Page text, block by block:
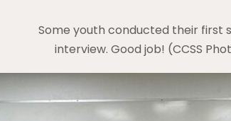
Some youth conducted their first
interview. Good job! (CCSS